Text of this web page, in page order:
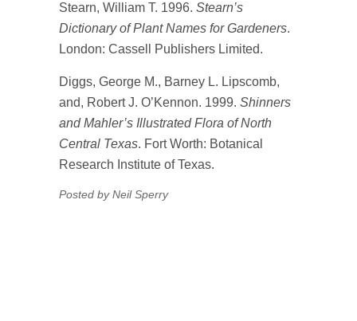
Stearn, William T. 1996. Stearn’s
Dictionary of Plant Names for Gardeners.
London: Cassell Publishers Limited.
Diggs, George M., Barney L. Lipscomb,
and, Robert J. O’Kennon. 1999. Shinners
and Mahler’s Illustrated Flora of North
Central Texas. Fort Worth: Botanical
Research Institute of Texas.
Posted by Neil Sperry